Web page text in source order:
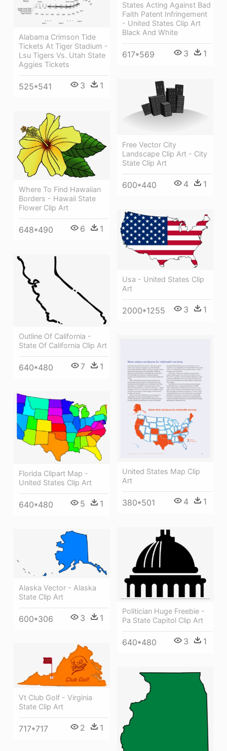
States Acting Against Bad
Faith Patent Infringement
- United States Clip Art
Black And White
617*569 3 1
Alabama Crimson Tide
Tickets At Tiger Stadium -
Lsu Tigers Vs. Utah State
Aggies Tickets
525*541 3 1
Free Vector City
Landscape Clip Art - City
State Clip Art
600*440 4 1
Where To Find Hawaiian
Borders - Hawaii State
Flower Clip Art
648*490 6 1
Usa - United States Clip
Art
2000*1255 3 1
Outline Of California -
State Of California Clip Art
640*480 7 1
United States Map Clip
Art
380*501 4 1
Florida Clipart Map -
United States Clip Art
640*480 5 1
Politician Huge Freebie -
Pa State Capitol Clip Art
640*480 3 1
Alaska Vector - Alaska
State Clip Art
600*306 3 1
Vt Club Golf - Virginia
State Clip Art
717*717 2 1